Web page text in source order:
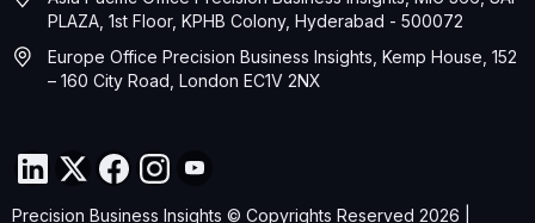
PLAZA, 1st Floor, KPHB Colony, Hyderabad - 500072
Europe Office Precision Business Insights, Kemp House, 152
– 160 City Road, London EC1V 2NX
Precision Business Insights © Copyrights Reserved 2026 |